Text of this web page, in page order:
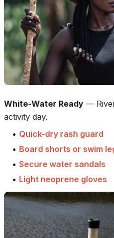
White-Water Ready —
activity day.
• Quick-dry rash guard
• Board shorts or swim
• Secure water sandals
• Light neoprene gloves